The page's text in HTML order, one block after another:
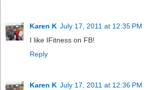
Karen K July 17, 2011 at 12:35 PM
I like IFitness on FB!
Reply
Karen K July 17, 2011 at 12:36 PM